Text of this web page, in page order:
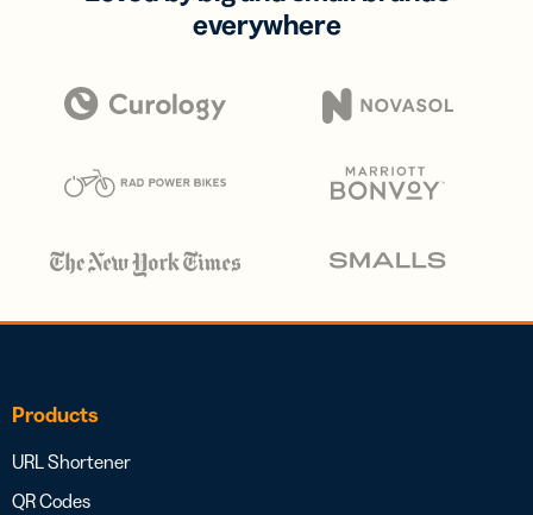
everywhere
Products
URL Shortener
QR Codes